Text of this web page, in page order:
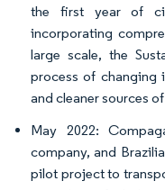
the first year of
incorporating
large scale, the
process of changing
and cleaner sources
May 2022:
company, and
pilot project to